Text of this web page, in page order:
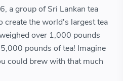
a group of Sri Lankan tea
create the world's largest tea
over 1,000 pounds
pounds of tea! Imagine
could brew with that much